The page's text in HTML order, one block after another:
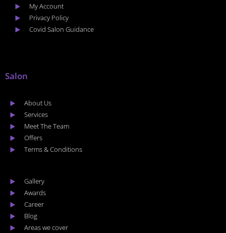
My Account
Privacy Policy
Covid Salon Guidance
Salon
About Us
Services
Meet The Team
Offers
Terms & Conditions
Gallery
Awards
Career
Blog
Areas we cover